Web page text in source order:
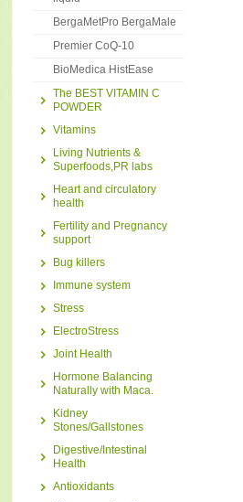
BergaMetPro BergaMale
Premier CoQ-10
BioMedica HistEase
The BEST VITAMIN C
POWDER
Vitamins
Living Nutrients &
Superfoods,PR labs
Heart and circulatory
health
Fertility and Pregnancy
support
Bug killers
Immune system
Stress
ElectroStress
Joint Health
Hormone Balancing
Naturally with Maca.
Kidney
Stones/Gallstones
Digestive/Intestinal
Health
Antioxidants